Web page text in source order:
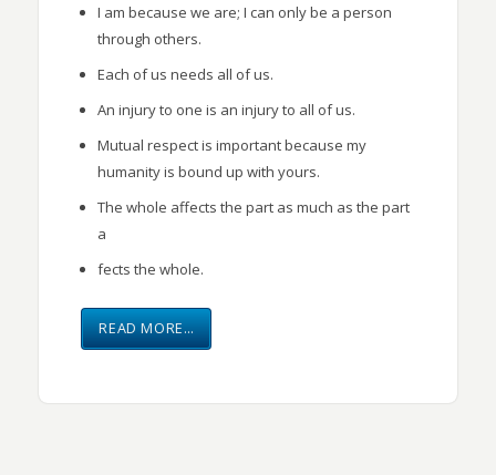
I am because we are; I can only be a person
through others.
Each of us needs all of us.
An injury to one is an injury to all of us.
Mutual respect is important because my
humanity is bound up with yours.
The whole affects the part as much as the part
a
fects the whole.
READ MORE…